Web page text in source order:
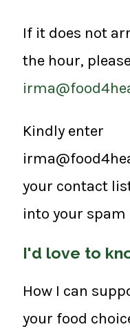
If it does not
the hour,
Kindly enter
your contact
into your
I'd love to
How I can
your food